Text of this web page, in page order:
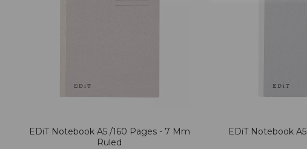
EDiT Notebook A5 /160 Pages - 7 Mm
Ruled
EDiT Notebook